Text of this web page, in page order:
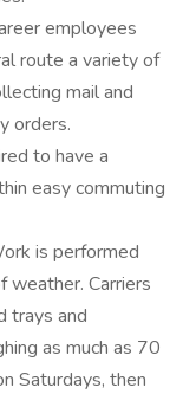
employees
route a variety of
mail and
orders.
to have a
easy commuting
is performed
weather. Carriers
trays and
as much as 70
Saturdays, then